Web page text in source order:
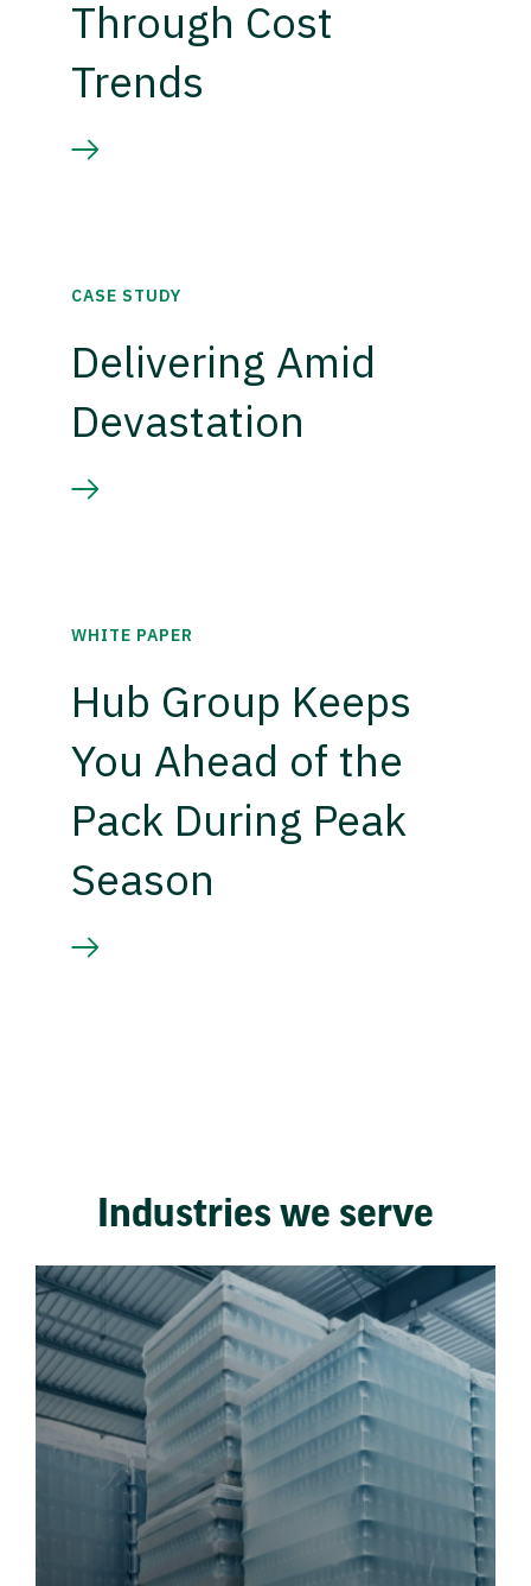
Through Cost
Trends
CASE STUDY
Delivering Amid
Devastation
WHITE PAPER
Hub Group Keeps
You Ahead of the
Pack During Peak
Season
Industries we serve